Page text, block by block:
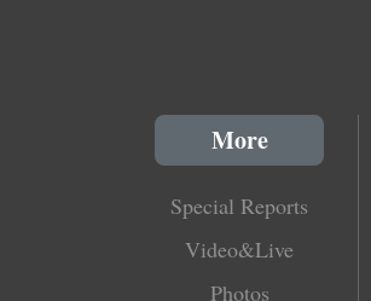
More
Special Reports
Video&Live
Photos